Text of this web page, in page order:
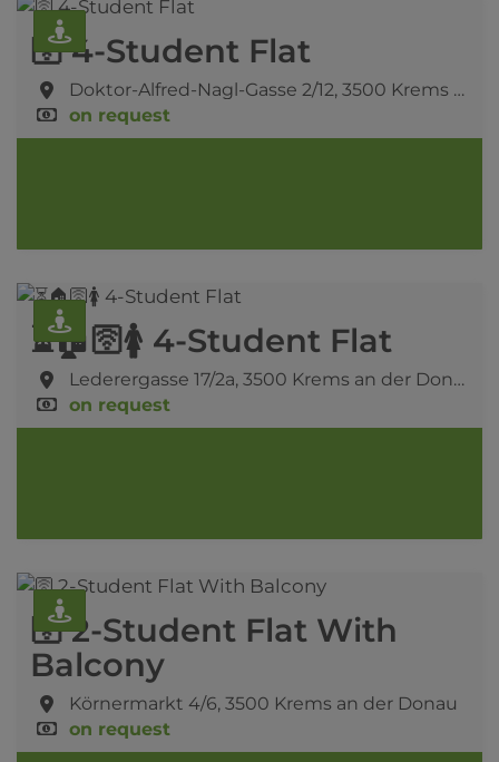
🛜 4-Student Flat
Doktor-Alfred-Nagl-Gasse 2/12, 3500 Krems an der Donau
on request
⏳🏠🛜🚺 4-Student Flat
Lederergasse 17/2a, 3500 Krems an der Donau
on request
🛜 2-Student Flat With
Balcony
Körnermarkt 4/6, 3500 Krems an der Donau
on request